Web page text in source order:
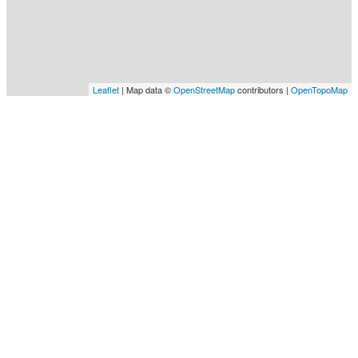
Leaflet | Map data ©OpenStreetMapcontributors | OpenTopoMap